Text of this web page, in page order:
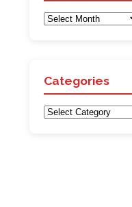
Archives
Categories
Categories